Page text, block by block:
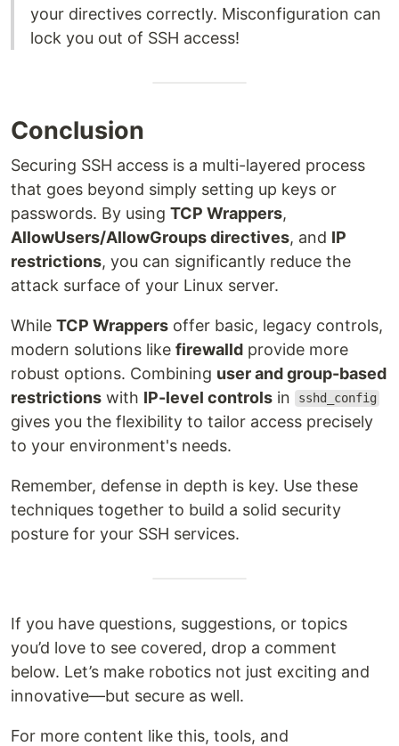
your directives correctly. Misconfiguration can
lock you out of SSH access!
Conclusion
Securing SSH access is a multi-layered process
that goes beyond simply setting up keys or
passwords. By using TCP Wrappers,
AllowUsers/AllowGroups directives, and IP
restrictions, you can significantly reduce the
attack surface of your Linux server.
While TCP Wrappers offer basic, legacy controls,
modern solutions like firewalld provide more
robust options. Combining user and group-based
restrictions with IP-level controls in sshd_config
gives you the flexibility to tailor access precisely
to your environment's needs.
Remember, defense in depth is key. Use these
techniques together to build a solid security
posture for your SSH services.
If you have questions, suggestions, or topics
you’d love to see covered, drop a comment
below. Let’s make robotics not just exciting and
innovative—but secure as well.
For more content like this, tools, and